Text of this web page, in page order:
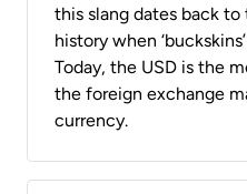
this slang dates back
history when
Today, the USD is the
the foreign exchange
currency.